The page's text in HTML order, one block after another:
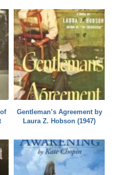
Gentleman’s Agreement by
Laura Z. Hobson (1947)